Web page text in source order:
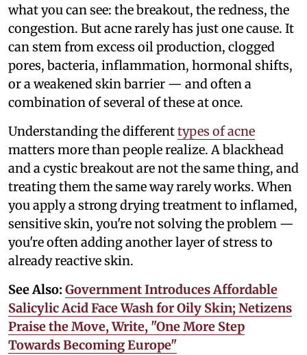
what you can see: the breakout, the redness, the
congestion. But acne rarely has just one cause. It
can stem from excess oil production, clogged
pores, bacteria, inflammation, hormonal shifts,
or a weakened skin barrier — and often a
combination of several of these at once.
Understanding the differenttypes of acne
matters more than people realize. A blackhead
and a cystic breakout are not the same thing, and
treating them the same way rarely works. When
you apply a strong drying treatment to inflamed,
sensitive skin, you're not solving the problem —
you're often adding another layer of stress to
already reactive skin.
See Also: Government Introduces Affordable
Salicylic Acid Face Wash for Oily Skin; Netizens
Praise the Move, Write, "One More Step
Towards Becoming Europe"